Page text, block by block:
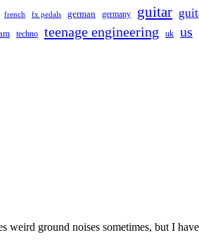
french fx pedals german germany guitar
techno teenage engineering uk us
weird ground noises sometimes, but I